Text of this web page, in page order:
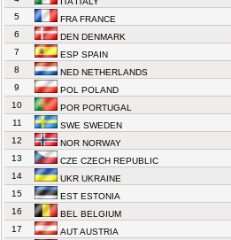
5
FRA FRANCE
6
DEN DENMARK
7
ESP SPAIN
8
NED NETHERLANDS
9
POL POLAND
10
POR PORTUGAL
11
SWE SWEDEN
12
NOR NORWAY
13
CZE CZECH REPUBLIC
14
UKR UKRAINE
15
EST ESTONIA
16
BEL BELGIUM
17
AUT AUSTRIA